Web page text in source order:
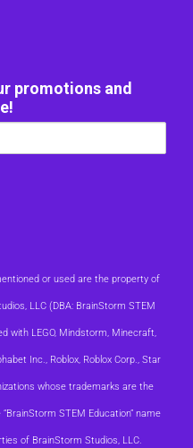
promotions and
or used are the property of
LLC (DBA: BrainStorm STEM
with LEGO, Mindstorm, Minecraft,
Inc., Roblox, Roblox Corp., Star
whose trademarks are the
STEM Education” name
of BrainStorm Studios, LLC.